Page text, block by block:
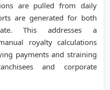
are pulled from daily
are generated for both
This addresses a
royalty calculations
payments and straining
and corporate